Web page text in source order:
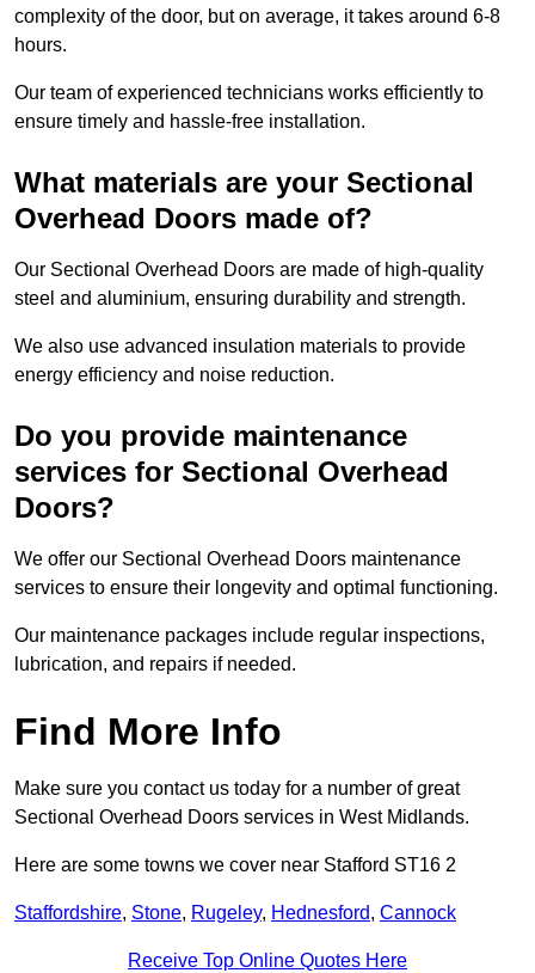
complexity of the door, but on average, it takes around 6-8
hours.
Our team of experienced technicians works efficiently to
ensure timely and hassle-free installation.
What materials are your Sectional
Overhead Doors made of?
Our Sectional Overhead Doors are made of high-quality
steel and aluminium, ensuring durability and strength.
We also use advanced insulation materials to provide
energy efficiency and noise reduction.
Do you provide maintenance
services for Sectional Overhead
Doors?
We offer our Sectional Overhead Doors maintenance
services to ensure their longevity and optimal functioning.
Our maintenance packages include regular inspections,
lubrication, and repairs if needed.
Find More Info
Make sure you contact us today for a number of great
Sectional Overhead Doors services in West Midlands.
Here are some towns we cover near Stafford ST16 2
Staffordshire, Stone, Rugeley, Hednesford, Cannock
Receive Top Online Quotes Here